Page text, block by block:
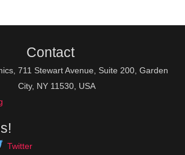
Contact
711 Stewart Avenue, Suite 200, Garden
City, NY 11530, USA
Twitter